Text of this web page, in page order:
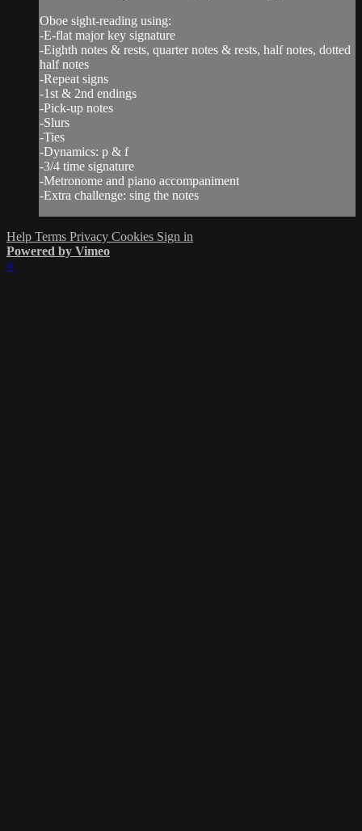
Oboe sight-reading using:
-E-flat major key signature
-Eighth notes & rests, quarter notes & rests, half notes, dotted
half notes
-Repeat signs
-1st & 2nd endings
-Pick-up notes
-Slurs
-Ties
-Dynamics: p & f
-3/4 time signature
-Metronome and piano accompaniment
-Extra challenge: sing the notes
Help Terms Privacy Cookies Sign in
Powered by Vimeo
×